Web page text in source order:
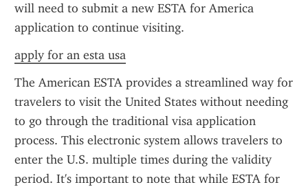
will need to submit a new ESTA for America
application to continue visiting.
apply for an esta usa
The American ESTA provides a streamlined way for
travelers to visit the United States without needing
to go through the traditional visa application
process. This electronic system allows travelers to
enter the U.S. multiple times during the validity
period. It's important to note that while ESTA for